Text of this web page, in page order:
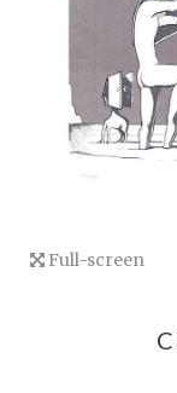
Full-screen